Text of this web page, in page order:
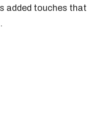
added touches that